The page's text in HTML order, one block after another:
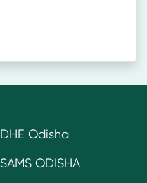
DHE Odisha
SAMS ODISHA